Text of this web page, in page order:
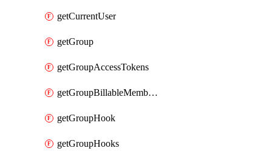
getCurrentUser
getGroup
getGroupAccessTokens
getGroupBillableMemberMemberships
getGroupHook
getGroupHooks